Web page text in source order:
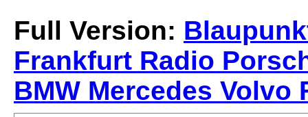
Full Version:
Frankfurt Radio
BMW Mercedes Volvo